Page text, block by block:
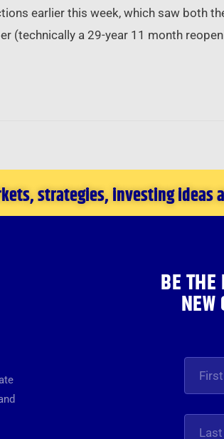
earlier this week, which saw both
(technically a 29-year 11 month
strategies, investing ideas
BE THE
NEW